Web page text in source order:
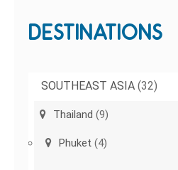
DESTINATIONS
SOUTHEAST ASIA (32)
Thailand (9)
Phuket (4)